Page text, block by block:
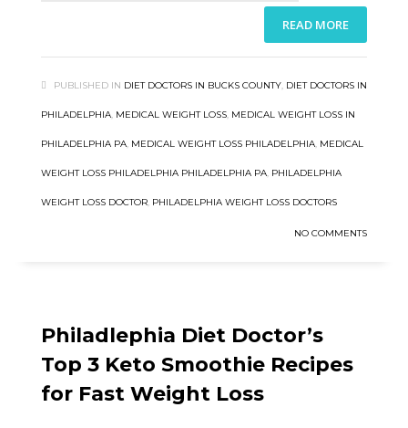
READ MORE
PUBLISHED IN DIET DOCTORS IN BUCKS COUNTY, DIET DOCTORS IN
PHILADELPHIA, MEDICAL WEIGHT LOSS, MEDICAL WEIGHT LOSS IN
PHILADELPHIA PA, MEDICAL WEIGHT LOSS PHILADELPHIA, MEDICAL
WEIGHT LOSS PHILADELPHIA PHILADELPHIA PA, PHILADELPHIA
WEIGHT LOSS DOCTOR, PHILADELPHIA WEIGHT LOSS DOCTORS
NO COMMENTS
Philadlephia Diet Doctor’s
Top 3 Keto Smoothie Recipes
for Fast Weight Loss